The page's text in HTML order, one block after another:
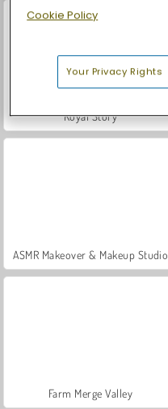
Royal Story
ASMR Makeover & Makeup Studio
Farm Merge Valley
Cookie Policy
Your Privacy Rights